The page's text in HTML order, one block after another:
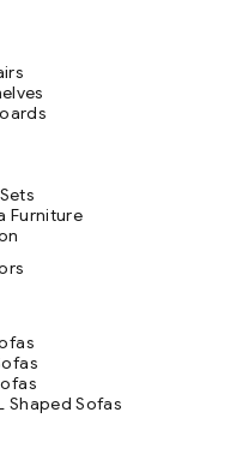
Furniture
Shaped Sofas